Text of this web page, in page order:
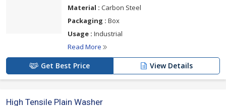
Material : Carbon Steel
Packaging : Box
Usage : Industrial
Read More
Get Best Price View Details
High Tensile Plain Washer